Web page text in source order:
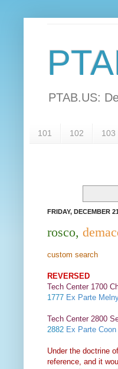
PTAB.US:
101 102 103
FRIDAY, DECEMBER
rosco,
custom search
REVERSED
Tech Center 1700
1777 Ex Parte
Tech Center 2800
2882 Ex Parte Coon
Under the doctrine
reference, and it